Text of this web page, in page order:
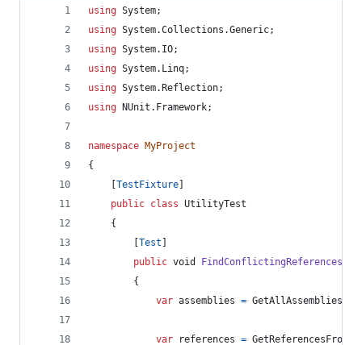
using System;
using System.Collections .Generic;
using System. IO;
using System. Linq;
using System. Reflection;
using
NUnit . Framework;
namespace MyProject
{
TestFixture
public class UtilityTest
{
Test
public void FindConflictingReferences
{
var assemblies = GetAllAssemblies
var references =